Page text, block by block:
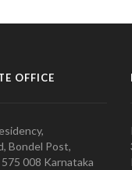
OFFICE
Bondel Post,
008 Karnataka